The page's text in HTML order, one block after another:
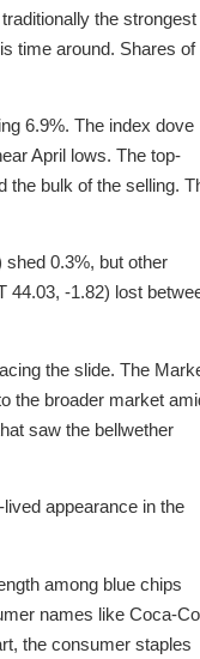
the strongest
time around. Shares of
6.9%. The index dove
April lows. The top-
the bulk of the selling.
0.3%, but other
44.03, -1.82) lost
the slide. The
the broader market
saw the bellwether
appearance in the
among blue chips
names like Coca-
the consumer staples